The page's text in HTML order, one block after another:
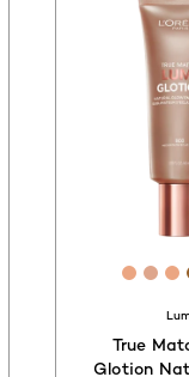
True
Glotion